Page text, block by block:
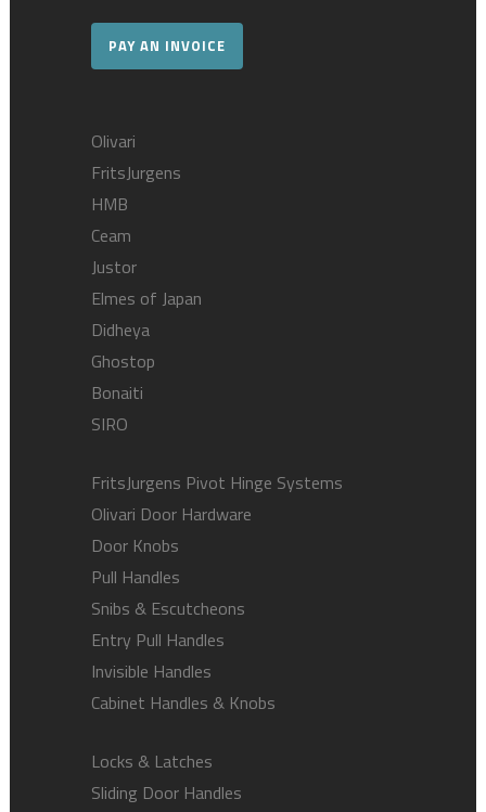
PAY AN INVOICE
Olivari
FritsJurgens
HMB
Ceam
Justor
Elmes of Japan
Didheya
Ghostop
Bonaiti
SIRO
FritsJurgens Pivot Hinge Systems
Olivari Door Hardware
Door Knobs
Pull Handles
Snibs & Escutcheons
Entry Pull Handles
Invisible Handles
Cabinet Handles & Knobs
Locks & Latches
Sliding Door Handles